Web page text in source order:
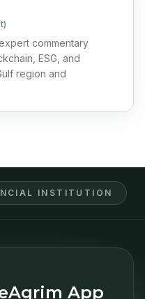
commentary
ESG, and
region and
INSTITUTION
App